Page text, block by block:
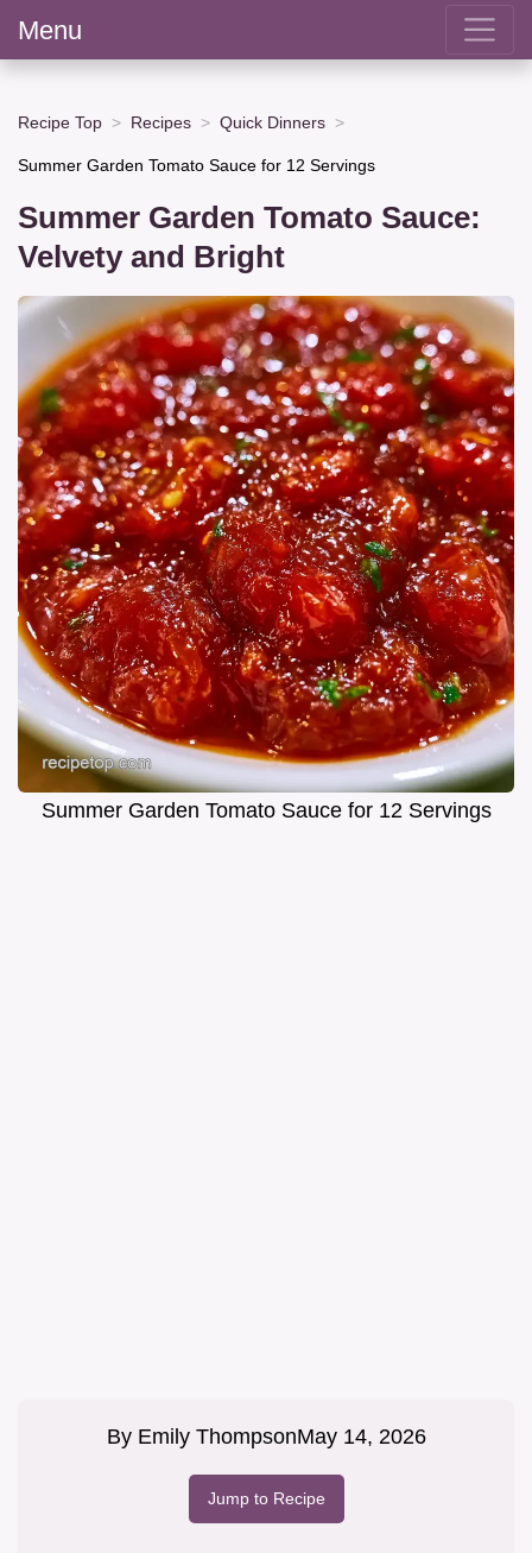
Menu
Recipe Top Recipes Quick Dinners
Summer Garden Tomato Sauce for 12 Servings
Summer Garden Tomato Sauce:
Velvety and Bright
Summer Garden Tomato Sauce for 12 Servings
By Emily ThompsonMay 14, 2026
Jump to Recipe